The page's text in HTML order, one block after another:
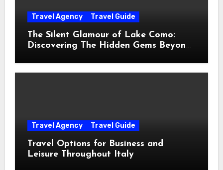
Travel Agency Travel Guide
The Silent Glamour of Lake Como:
Discovering The Hidden Gems Beyond
Travel Agency Travel Guide
Travel Options for Business and
Leisure Throughout Italy